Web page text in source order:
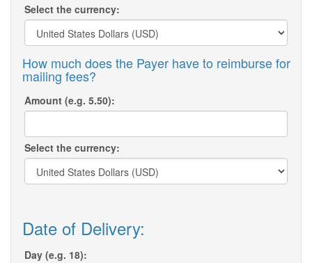
Select the currency:
How much does the Payer have to reimburse for
mailing fees?
Amount (e.g. 5.50):
Select the currency:
Date of Delivery:
Day (e.g. 18):